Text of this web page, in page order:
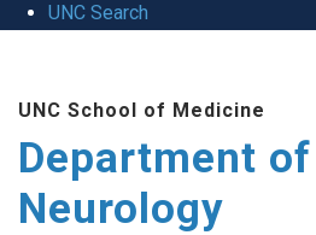
UNC Search
UNC School of Medicine
Department of
Neurology